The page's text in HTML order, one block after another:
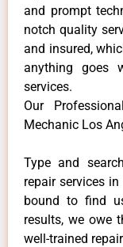
and prompt
notch quality
and insured,
anything goes
services.
Our
Mechanic Los
Type and
repair services
bound to find
results, we owe
well-trained